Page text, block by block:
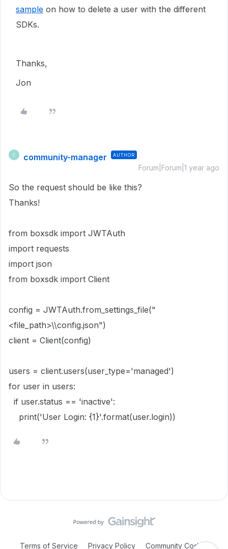
sample on how to delete a user with the different
SDKs.
Thanks,
Jon
C community-manager AUTHOR
Forum|Forum|1 year ago
So the request should be like this?
Thanks!
from boxsdk import JWTAuth
import requests
import json
from boxsdk import Client
config = JWTAuth.from_settings_file("
<file_path>\\config.json")
client = Client(config)
users = client.users(user_type='managed')
for user in users:
if user.status == 'inactive':
print('User Login: {1}'.format(user.login))
Terms of Service Privacy Policy Community Code of